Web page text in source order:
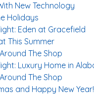
New Technology
Holidays
Eden at Gracefield
This Summer
The Shop
Luxury Home in
The Shop
and Happy New Year!